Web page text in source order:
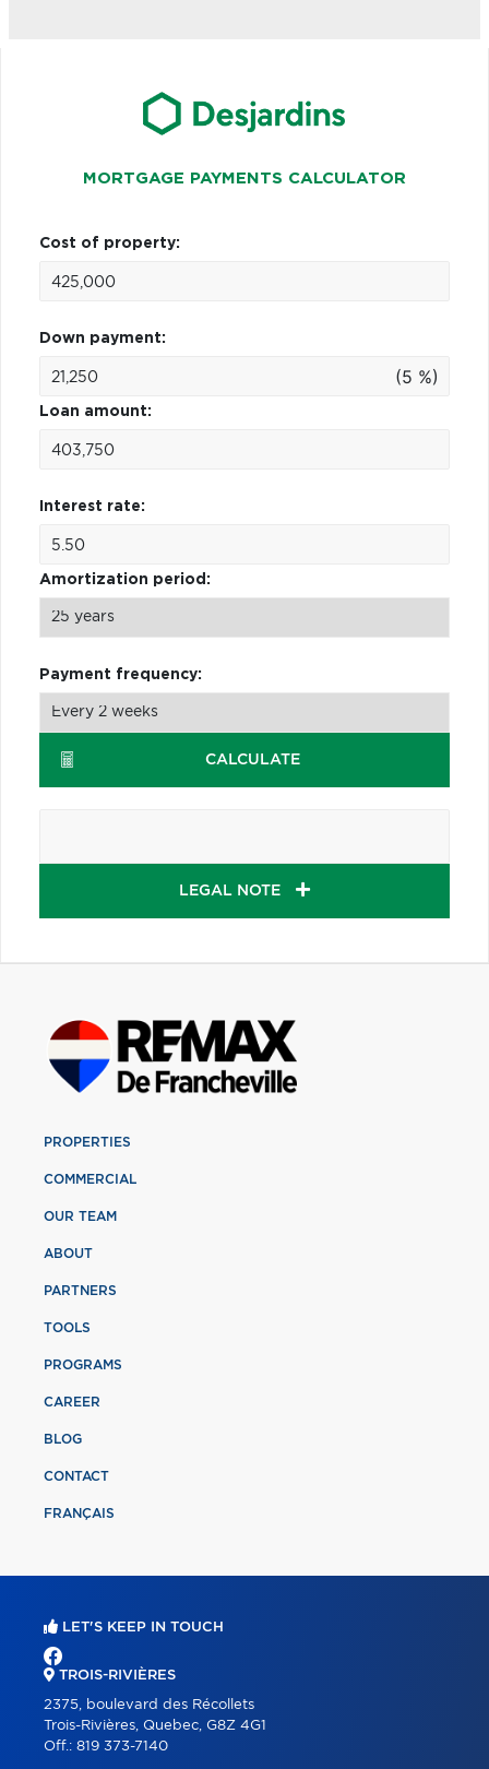
MORTGAGE PAYMENTS CALCULATOR
Cost of property:
Down payment:
(5 %)
Loan amount:
Interest rate:
Amortization period:
Payment frequency:
CALCULATE
LEGAL NOTE
PROPERTIES
COMMERCIAL
OUR TEAM
ABOUT
PARTNERS
TOOLS
PROGRAMS
CAREER
BLOG
CONTACT
FRANÇAIS
LET'S KEEP IN TOUCH
TROIS-RIVIÈRES
2375, boulevard des Récollets
Trois-Rivières, Quebec, G8Z 4G1
Off.: 819 373-7140